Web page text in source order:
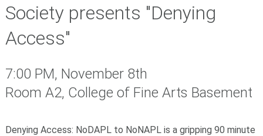
Society presents "Denying
Access"
7:00 PM, November 8th
Room A2, College of Fine Arts Basement
Denying Access: NoDAPL to NoNAPLis a gripping 90 minute